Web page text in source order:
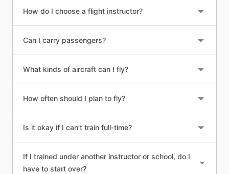
How do I choose a flight instructor?
Can I carry passengers?
What kinds of aircraft can I fly?
How often should I plan to fly?
Is it okay if I can’t train full-time?
If I trained under another instructor or school, do I
have to start over?